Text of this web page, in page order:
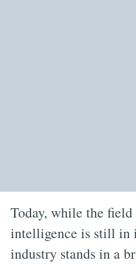
Today, while the
intelligence is still in
industry stands in a